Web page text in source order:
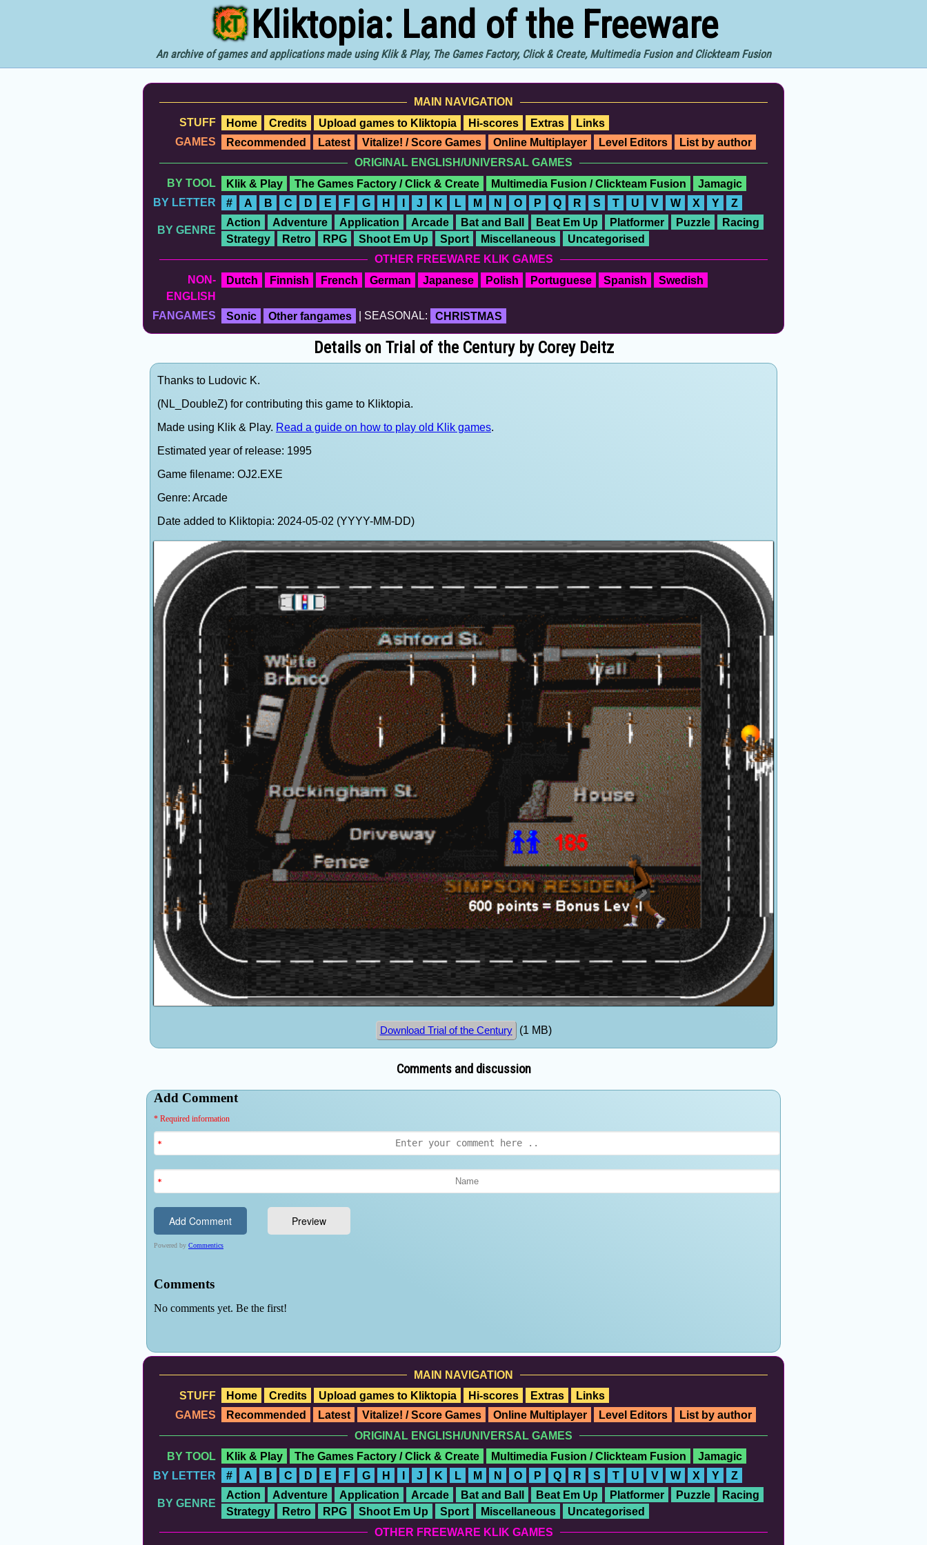
Kliktopia: Land of the Freeware
An archive of games and applications made using Klik & Play, The Games Factory, Click & Create, Multimedia Fusion and Clickteam Fusion
MAIN NAVIGATION
STUFF
Home Credits Upload games to Kliktopia Hi-scores Extras
Links
GAMES
Recommended Latest Vitalize! / Score Games Online Multiplayer Level Editors
List by author
ORIGINAL ENGLISH/UNIVERSAL GAMES
BY TOOL
Klik & Play The Games Factory / Click & Create Multimedia Fusion / Clickteam Fusion
Jamagic
BY LETTER
# A B C D E F G H I J K L M N O P Q R S T U V W X Y Z
BY GENRE
Action Adventure Application Arcade Bat and Ball Beat Em Up Platformer Puzzle
Racing
Strategy
Retro RPG Shoot Em Up Sport Miscellaneous
Uncategorised
OTHER FREEWARE KLIK GAMES
NON-
ENGLISH
Dutch Finnish French German Japanese Polish Portuguese Spanish Swedish
FANGAMES Sonic Other fangames | SEASONAL: CHRISTMAS
Details on Trial of the Century by Corey Deitz
Thanks to Ludovic K.
(NL_DoubleZ) for contributing this game to Kliktopia.
Made using Klik & Play. Read a guide on how to play old Klik games.
Estimated year of release: 1995
Game filename: OJ2.EXE
Genre: Arcade
Date added to Kliktopia: 2024-05-02 (YYYY-MM-DD)
Download Trial of the Century (1 MB)
Comments and discussion
MAIN NAVIGATION
STUFF
Home Credits Upload games to Kliktopia Hi-scores Extras
Links
GAMES
Recommended Latest Vitalize! / Score Games Online Multiplayer Level Editors
List by author
ORIGINAL ENGLISH/UNIVERSAL GAMES
BY TOOL
Klik & Play The Games Factory / Click & Create Multimedia Fusion / Clickteam Fusion
Jamagic
BY LETTER
# A B C D E F G H J K L M N O P Q R S T U V W X Y Z
BY GENRE
Action Adventure Application Arcade Bat and Ball Beat Em Up Platformer Puzzle
Racing
Strategy
Retro RPG Shoot Em Up Sport Miscellaneous
Uncategorised
OTHER FREEWARE KLIK GAMES